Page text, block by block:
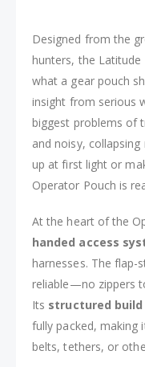
Designed from the
hunters, the Latitude
what a gear pouch
insight from serious
biggest problems of
and noisy,
up at first light or
Operator Pouch is
At the heart of the
handed access
harnesses. The flap-
reliable—no zippers
Its structured build
fully packed, making
belts, tethers, or